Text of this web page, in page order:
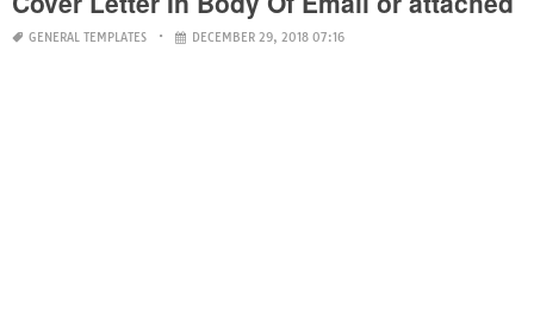
GENERAL TEMPLATES DECEMBER 29, 2018 07:16